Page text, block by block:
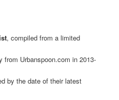
, compiled from a limited
from Urbanspoon.com in 2013-
by the date of their latest